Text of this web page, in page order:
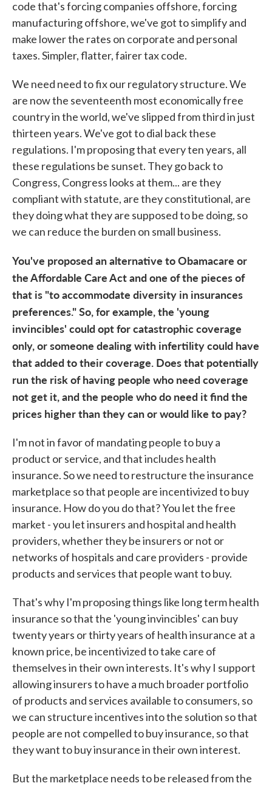
code that's forcing companies offshore, forcing
manufacturing offshore, we've got to simplify and
make lower the rates on corporate and personal
taxes. Simpler, flatter, fairer tax code.
We need need to fix our regulatory structure. We
are now the seventeenth most economically free
country in the world, we've slipped from third in just
thirteen years. We've got to dial back these
regulations. I'm proposing that every ten years, all
these regulations be sunset. They go back to
Congress, Congress looks at them... are they
compliant with statute, are they constitutional, are
they doing what they are supposed to be doing, so
we can reduce the burden on small business.
You've proposed an alternative to Obamacare or
the Affordable Care Act and one of the pieces of
that is "to accommodate diversity in insurances
preferences." So, for example, the 'young
invincibles' could opt for catastrophic coverage
only, or someone dealing with infertility could have
that added to their coverage. Does that potentially
run the risk of having people who need coverage
not get it, and the people who do need it find the
prices higher than they can or would like to pay?
I'm not in favor of mandating people to buy a
product or service, and that includes health
insurance. So we need to restructure the insurance
marketplace so that people are incentivized to buy
insurance. How do you do that? You let the free
market - you let insurers and hospital and health
providers, whether they be insurers or not or
networks of hospitals and care providers - provide
products and services that people want to buy.
That's why I'm proposing things like long term health
insurance so that the 'young invincibles' can buy
twenty years or thirty years of health insurance at a
known price, be incentivized to take care of
themselves in their own interests. It's why I support
allowing insurers to have a much broader portfolio
of products and services available to consumers, so
we can structure incentives into the solution so that
people are not compelled to buy insurance, so that
they want to buy insurance in their own interest.
But the marketplace needs to be released from the